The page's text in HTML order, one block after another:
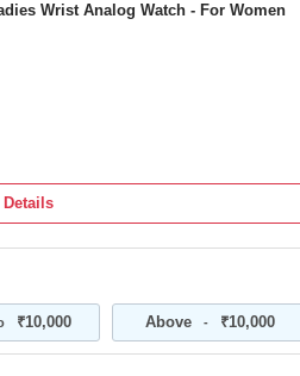
Wrist Analog Watch - For Women
₹10,000 Above - ₹10,000